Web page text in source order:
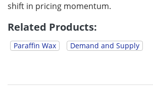
shift in pricing momentum.
Related Products:
Paraffin Wax Demand and Supply